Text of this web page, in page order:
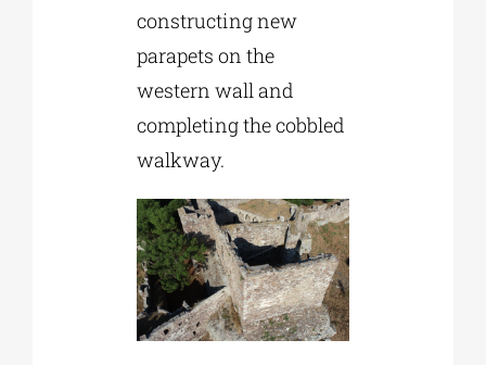
constructing new
parapets on the
western wall and
completing the cobbled
walkway.